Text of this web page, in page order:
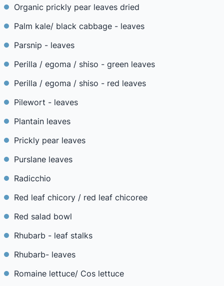
Organic prickly pear leaves dried
Palm kale/ black cabbage - leaves
Parsnip - leaves
Perilla / egoma / shiso - green leaves
Perilla / egoma / shiso - red leaves
Pilewort - leaves
Plantain leaves
Prickly pear leaves
Purslane leaves
Radicchio
Red leaf chicory / red leaf chicoree
Red salad bowl
Rhubarb - leaf stalks
Rhubarb- leaves
Romaine lettuce/ Cos lettuce